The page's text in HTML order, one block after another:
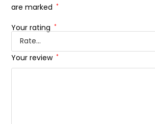
are marked *
Your rating *
Your review *